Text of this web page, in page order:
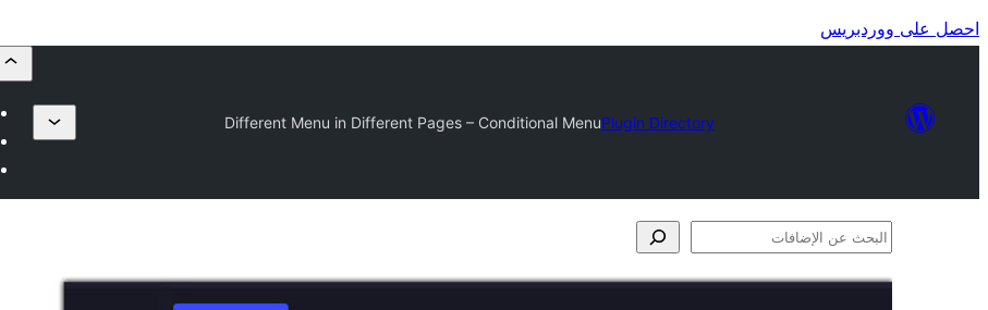
احصل على ووردبريس
Plugin Directory
Different Menu in Different Pages – Conditional Menu
البحث